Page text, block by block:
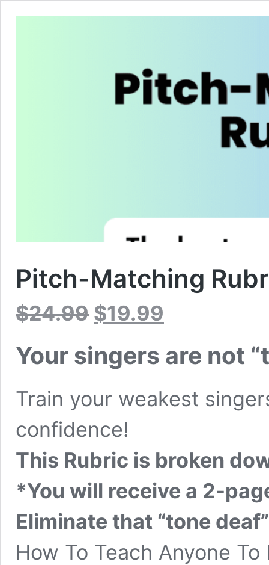
Pitch-Matching
$24.99
Original
price
$19.99
Your singers are not
Train your weakest
confidence!
This Rubric is broken
*You will receive a 2-
Eliminate that “tone
How To Teach Anyone